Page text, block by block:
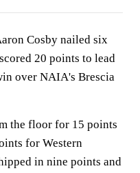
Cosby nailed six
20 points to lead
over NAIA's Brescia
the floor for 15 points
for Western
in nine points and